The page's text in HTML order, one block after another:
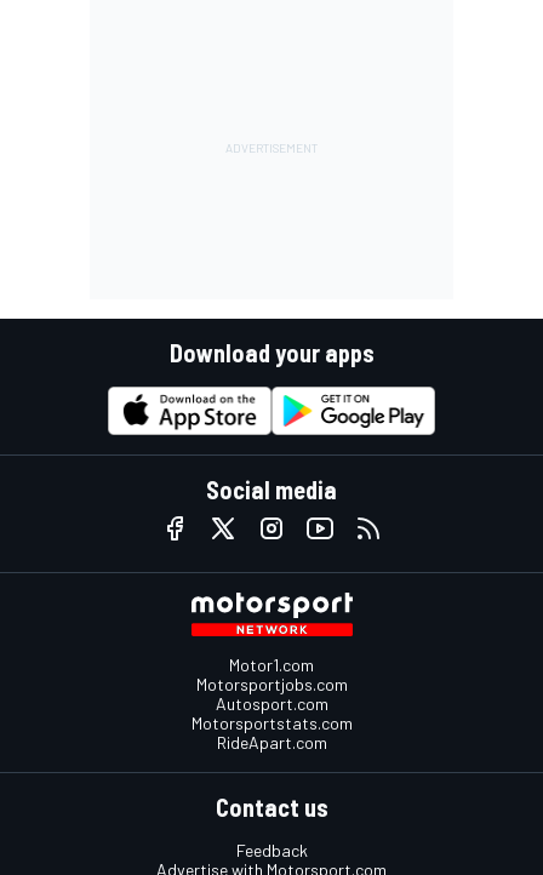
Download your apps
Social media
Motor1.com
Motorsportjobs.com
Autosport.com
Motorsportstats.com
RideApart.com
Contact us
Feedback
Advertise with Motorsport.com